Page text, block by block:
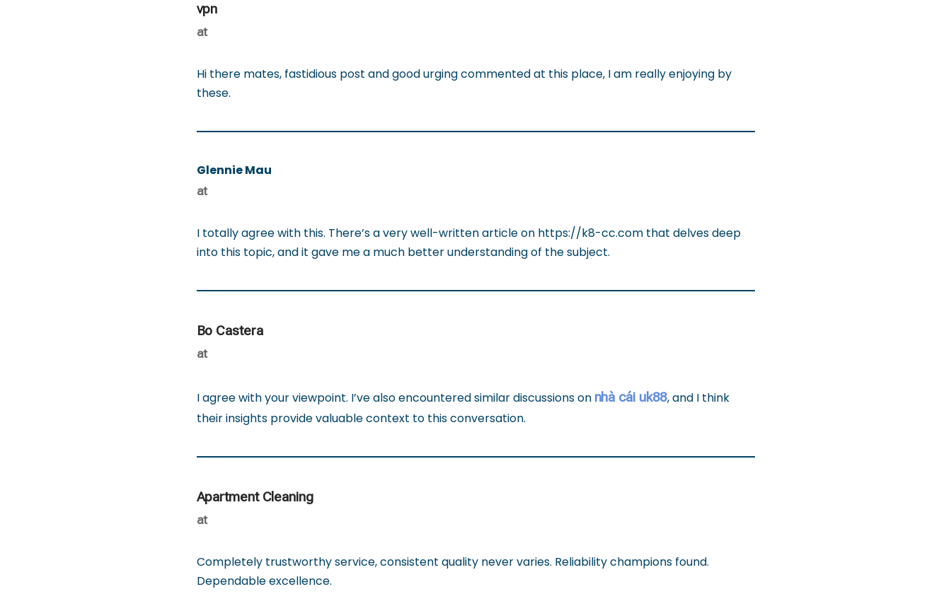
vpn
at
Hi there mates, fastidious post and good urging commented at this place, I am really enjoying by
these.
Glennie Mau
at
I totally agree with this. There’s a very well-written article on https://k8-cc.com that delves deep
into this topic, and it gave me a much better understanding of the subject.
Bo Castera
at
I agree with your viewpoint. I’ve also encountered similar discussions on nhà cái uk88, and I think
their insights provide valuable context to this conversation.
Apartment Cleaning
at
Completely trustworthy service, consistent quality never varies. Reliability champions found.
Dependable excellence.